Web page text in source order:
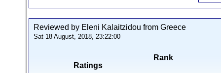
Reviewed by Eleni Kalaitzidou from Greece
Sat 18 August, 2018, 23:22:00
Ratings
Rank